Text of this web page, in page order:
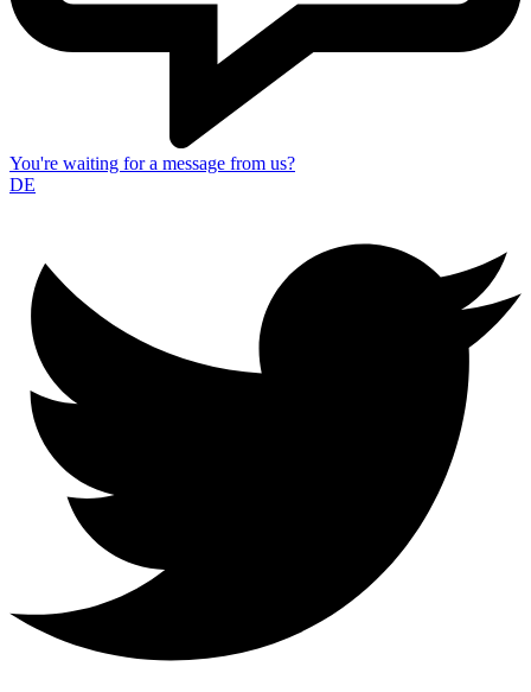
You're waiting for a message from us?
DE